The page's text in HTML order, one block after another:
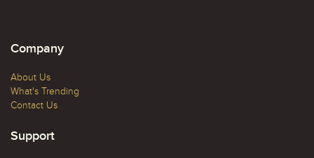
Company
About Us
What's Trending
Contact Us
Support